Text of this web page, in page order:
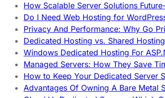
How Scalable Server Solutions
Do I Need Web Hosting for
Privacy And Performance: Why Go
Dedicated Hosting vs. Shared
Windows Dedicated Hosting For
Managed Servers: How They Save
How to Keep Your Dedicated Server
Advantages Of Owning A Bare Metal